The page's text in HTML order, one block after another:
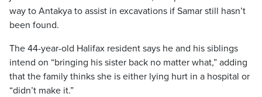
way to Antakya to assist in excavations if Samar still hasn’t
been found.
The 44-year-old Halifax resident says he and his siblings
intend on “bringing his sister back no matter what,” adding
that the family thinks she is either lying hurt in a hospital or
“didn’t make it.”